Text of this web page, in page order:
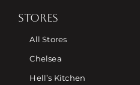
STORES
All Stores
Chelsea
Hell’s Kitchen